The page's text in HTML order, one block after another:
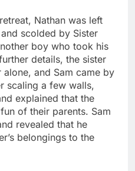
Nathan was left
scolded by Sister
boy who took his
details, the sister
and Sam came by
scaling a few walls,
explained that the
of their parents. Sam
revealed that he
belongings to the